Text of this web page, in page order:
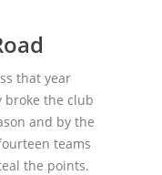
that year
broke the club
and by the
teams
the points.